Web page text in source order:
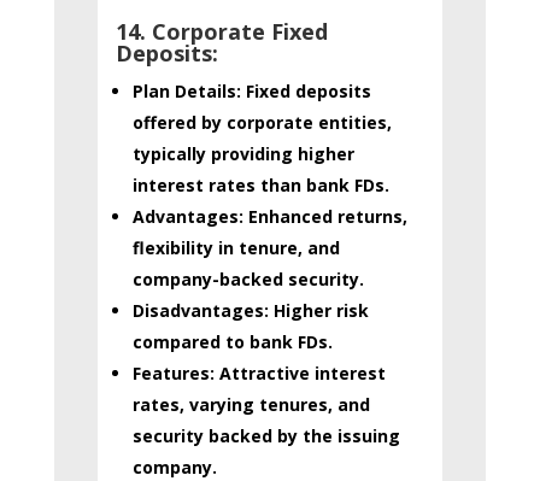
14. Corporate Fixed
Deposits:
Plan Details: Fixed deposits
offered by corporate entities,
typically providing higher
interest rates than bank FDs.
Advantages: Enhanced returns,
flexibility in tenure, and
company-backed security.
Disadvantages: Higher risk
compared to bank FDs.
Features: Attractive interest
rates, varying tenures, and
security backed by the issuing
company.